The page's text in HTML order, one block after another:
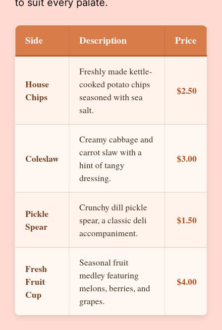
to suit every palate.
Side Description Price
House
Chips
Freshly made kettle-
cooked potato chips
seasoned with sea
salt.
$2.50
Coleslaw
Creamy cabbage and
carrot slaw with a
hint of tangy
dressing.
$3.00
Pickle
Spear
Crunchy dill pickle
spear, a classic deli
accompaniment.
$1.50
Fresh
Fruit
Cup
Seasonal fruit
medley featuring
melons, berries, and
grapes.
$4.00